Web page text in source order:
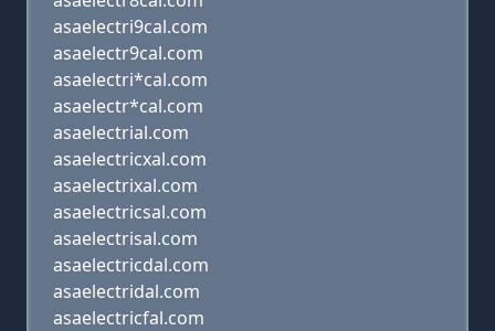
asaelectri9cal.com
asaelectr9cal.com
asaelectri*cal.com
asaelectr*cal.com
asaelectrial.com
asaelectricxal.com
asaelectrixal.com
asaelectricsal.com
asaelectrisal.com
asaelectricdal.com
asaelectridal.com
asaelectricfal.com